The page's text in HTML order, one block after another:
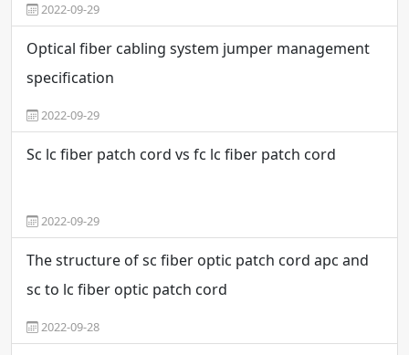
2022-09-29
Optical fiber cabling system jumper management
specification
2022-09-29
Sc lc fiber patch cord vs fc lc fiber patch cord
2022-09-29
The structure of sc fiber optic patch cord apc and
sc to lc fiber optic patch cord
2022-09-28